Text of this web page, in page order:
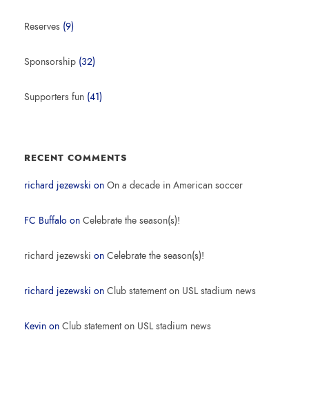
Reserves (9)
Sponsorship (32)
Supporters fun (41)
RECENT COMMENTS
richard jezewski on On a decade in American soccer
FC Buffalo on Celebrate the season(s)!
richard jezewski on Celebrate the season(s)!
richard jezewski on Club statement on USL stadium news
Kevin on Club statement on USL stadium news